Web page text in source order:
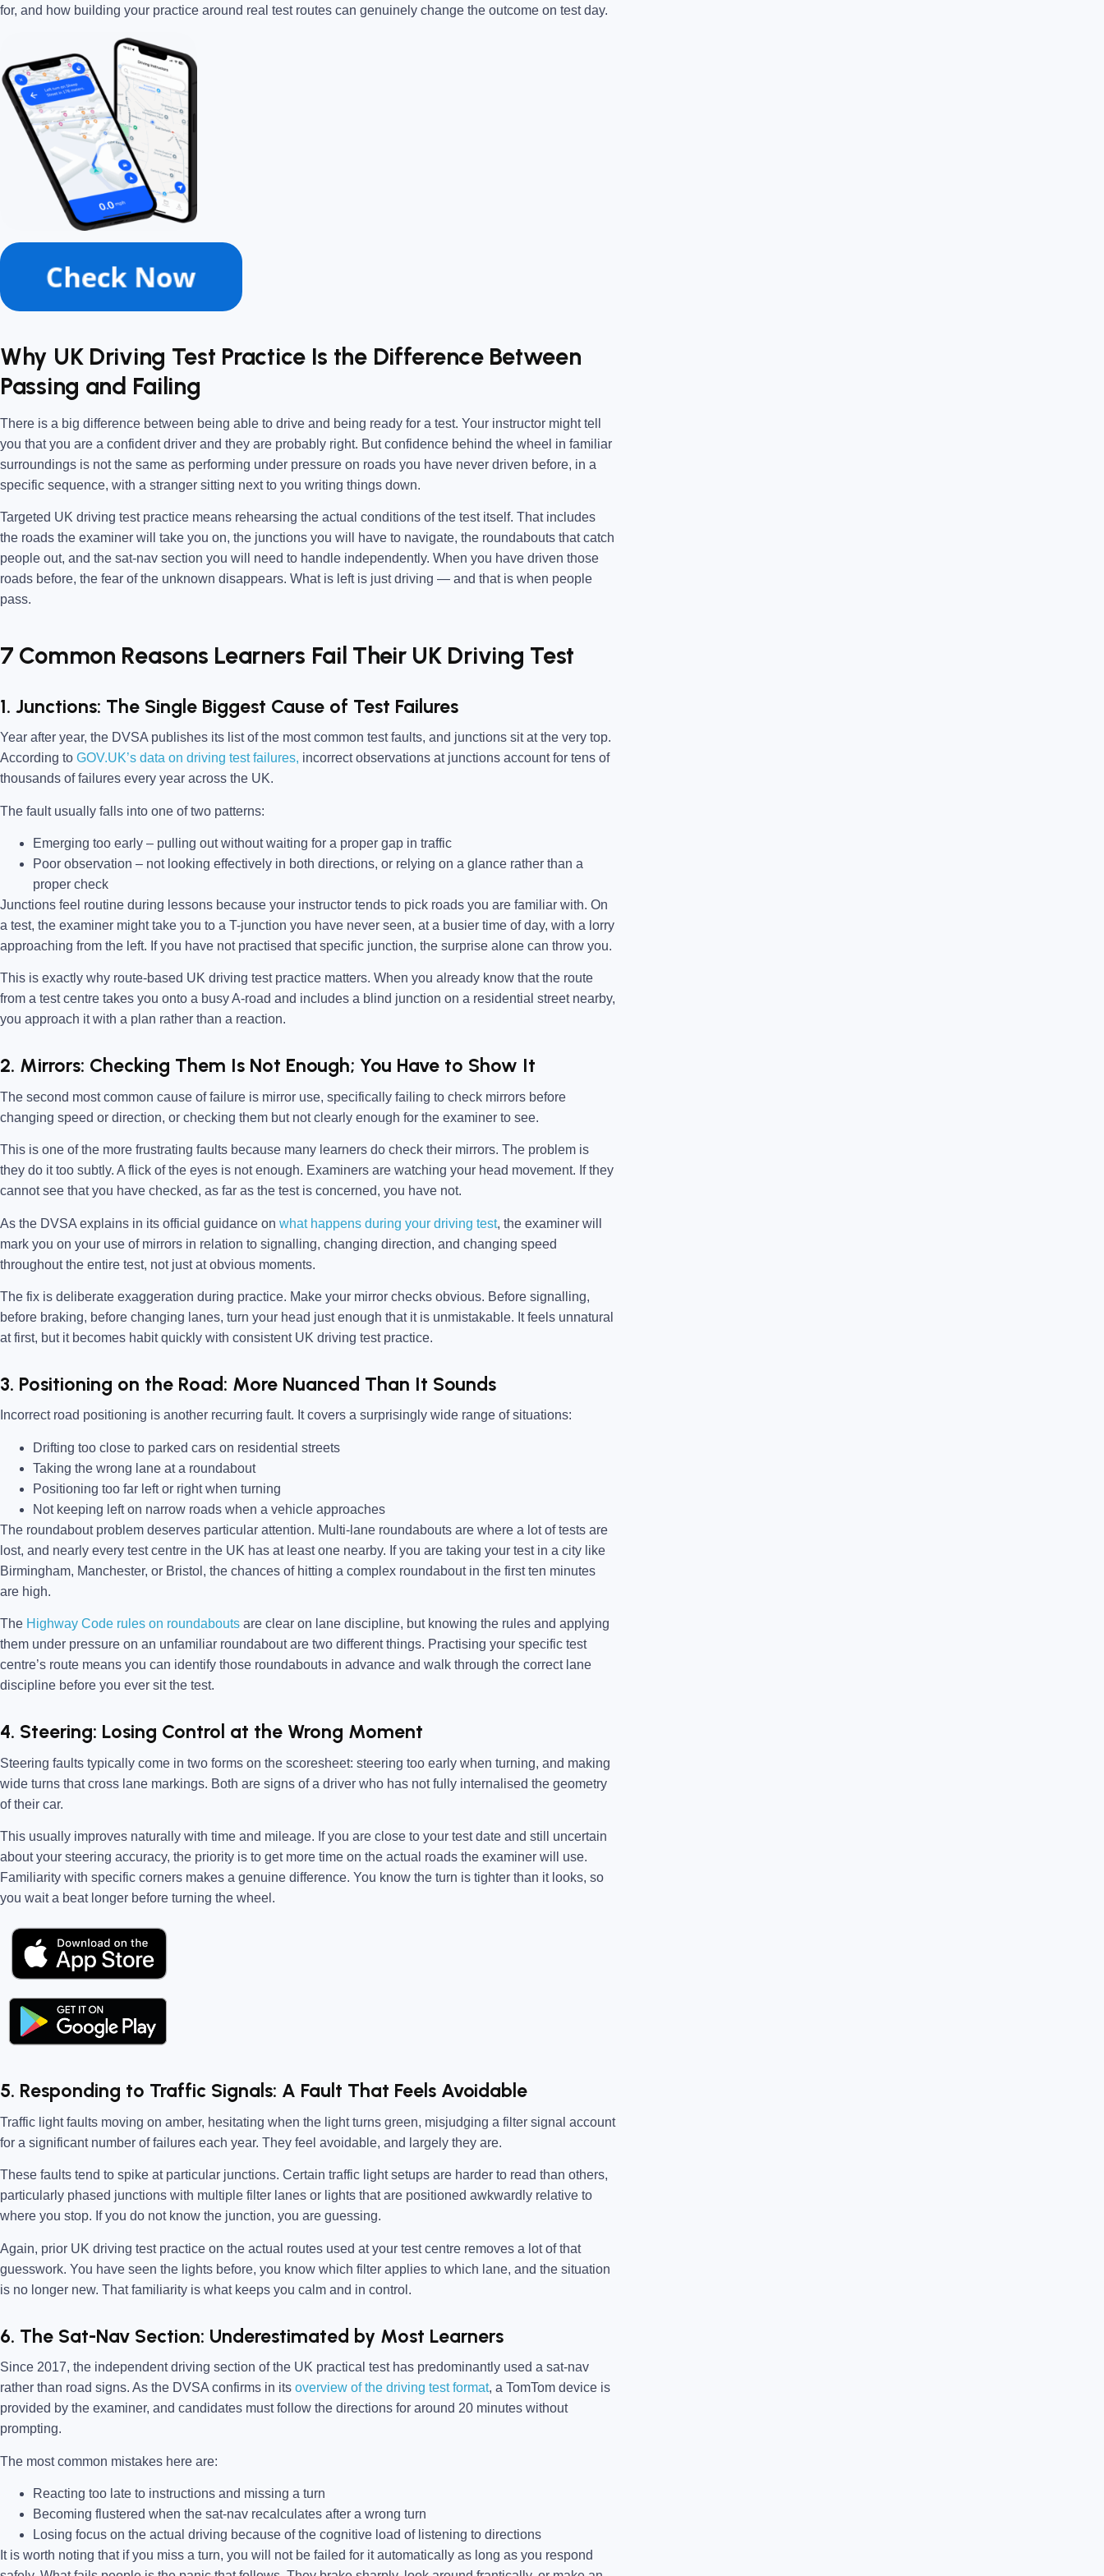
for, and how building your practice around real test routes can genuinely change the outcome on test day.
Why UK Driving Test Practice Is the Difference Between
Passing and Failing
There is a big difference between being able to drive and being ready for a test. Your instructor might tell
you that you are a confident driver and they are probably right. But confidence behind the wheel in familiar
surroundings is not the same as performing under pressure on roads you have never driven before, in a
specific sequence, with a stranger sitting next to you writing things down.
Targeted UK driving test practice means rehearsing the actual conditions of the test itself. That includes
the roads the examiner will take you on, the junctions you will have to navigate, the roundabouts that catch
people out, and the sat-nav section you will need to handle independently. When you have driven those
roads before, the fear of the unknown disappears. What is left is just driving — and that is when people
pass.
7 Common Reasons Learners Fail Their UK Driving Test
1. Junctions: The Single Biggest Cause of Test Failures
Year after year, the DVSA publishes its list of the most common test faults, and junctions sit at the very top.
According to GOV.UK’s data on driving test failures, incorrect observations at junctions account for tens of
thousands of failures every year across the UK.
The fault usually falls into one of two patterns:
Emerging too early – pulling out without waiting for a proper gap in traffic
Poor observation – not looking effectively in both directions, or relying on a glance rather than a
proper check
Junctions feel routine during lessons because your instructor tends to pick roads you are familiar with. On
a test, the examiner might take you to a T-junction you have never seen, at a busier time of day, with a lorry
approaching from the left. If you have not practised that specific junction, the surprise alone can throw you.
This is exactly why route-based UK driving test practice matters. When you already know that the route
from a test centre takes you onto a busy A-road and includes a blind junction on a residential street nearby,
you approach it with a plan rather than a reaction.
2. Mirrors: Checking Them Is Not Enough; You Have to Show It
The second most common cause of failure is mirror use, specifically failing to check mirrors before
changing speed or direction, or checking them but not clearly enough for the examiner to see.
This is one of the more frustrating faults because many learners do check their mirrors. The problem is
they do it too subtly. A flick of the eyes is not enough. Examiners are watching your head movement. If they
cannot see that you have checked, as far as the test is concerned, you have not.
As the DVSA explains in its official guidance on what happens during your driving test, the examiner will
mark you on your use of mirrors in relation to signalling, changing direction, and changing speed
throughout the entire test, not just at obvious moments.
The fix is deliberate exaggeration during practice. Make your mirror checks obvious. Before signalling,
before braking, before changing lanes, turn your head just enough that it is unmistakable. It feels unnatural
at first, but it becomes habit quickly with consistent UK driving test practice.
3. Positioning on the Road: More Nuanced Than It Sounds
Incorrect road positioning is another recurring fault. It covers a surprisingly wide range of situations:
Drifting too close to parked cars on residential streets
Taking the wrong lane at a roundabout
Positioning too far left or right when turning
Not keeping left on narrow roads when a vehicle approaches
The roundabout problem deserves particular attention. Multi-lane roundabouts are where a lot of tests are
lost, and nearly every test centre in the UK has at least one nearby. If you are taking your test in a city like
Birmingham, Manchester, or Bristol, the chances of hitting a complex roundabout in the first ten minutes
are high.
The Highway Code rules on roundabouts are clear on lane discipline, but knowing the rules and applying
them under pressure on an unfamiliar roundabout are two different things. Practising your specific test
centre’s route means you can identify those roundabouts in advance and walk through the correct lane
discipline before you ever sit the test.
4. Steering: Losing Control at the Wrong Moment
Steering faults typically come in two forms on the scoresheet: steering too early when turning, and making
wide turns that cross lane markings. Both are signs of a driver who has not fully internalised the geometry
of their car.
This usually improves naturally with time and mileage. If you are close to your test date and still uncertain
about your steering accuracy, the priority is to get more time on the actual roads the examiner will use.
Familiarity with specific corners makes a genuine difference. You know the turn is tighter than it looks, so
you wait a beat longer before turning the wheel.
5. Responding to Traffic Signals: A Fault That Feels Avoidable
Traffic light faults moving on amber, hesitating when the light turns green, misjudging a filter signal account
for a significant number of failures each year. They feel avoidable, and largely they are.
These faults tend to spike at particular junctions. Certain traffic light setups are harder to read than others,
particularly phased junctions with multiple filter lanes or lights that are positioned awkwardly relative to
where you stop. If you do not know the junction, you are guessing.
Again, prior UK driving test practice on the actual routes used at your test centre removes a lot of that
guesswork. You have seen the lights before, you know which filter applies to which lane, and the situation
is no longer new. That familiarity is what keeps you calm and in control.
6. The Sat-Nav Section: Underestimated by Most Learners
Since 2017, the independent driving section of the UK practical test has predominantly used a sat-nav
rather than road signs. As the DVSA confirms in its overview of the driving test format, a TomTom device is
provided by the examiner, and candidates must follow the directions for around 20 minutes without
prompting.
The most common mistakes here are:
Reacting too late to instructions and missing a turn
Becoming flustered when the sat-nav recalculates after a wrong turn
Losing focus on the actual driving because of the cognitive load of listening to directions
It is worth noting that if you miss a turn, you will not be failed for it automatically as long as you respond